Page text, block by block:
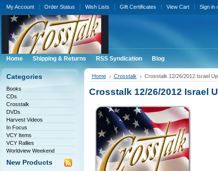
My Account Order Status Wish Lists Gift Certificates View Cart Sign in
Home Shipping & Returns RSS Syndication Blog
Categories
Books
CDs
Crosstalk
DVDs
Harvest Videos
In Focus
VCY Items
VCY Rallies
Worldview Weekend
New Products
Home Crosstalk Crosstalk 12/26/2012 Israel
Crosstalk 12/26/2012 Israel